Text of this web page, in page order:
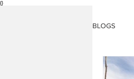
{}
BLOGS
THINGS